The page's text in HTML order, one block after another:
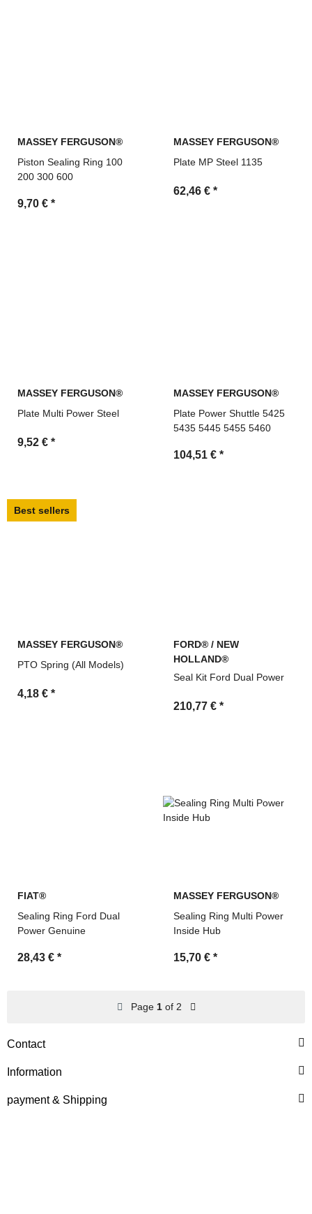
MASSEY FERGUSON®
Piston Sealing Ring 100
200 300 600
9,70 € *
MASSEY FERGUSON®
Plate MP Steel 1135
62,46 € *
MASSEY FERGUSON®
Plate Multi Power Steel
9,52 € *
MASSEY FERGUSON®
Plate Power Shuttle 5425
5435 5445 5455 5460
104,51 € *
Best sellers
MASSEY FERGUSON®
PTO Spring (All Models)
4,18 € *
FORD® / NEW
HOLLAND®
Seal Kit Ford Dual Power
210,77 € *
FIAT®
Sealing Ring Ford Dual
Power Genuine
28,43 € *
MASSEY FERGUSON®
Sealing Ring Multi Power
Inside Hub
15,70 € *
Page 1of 2
Contact
Information
payment & Shipping